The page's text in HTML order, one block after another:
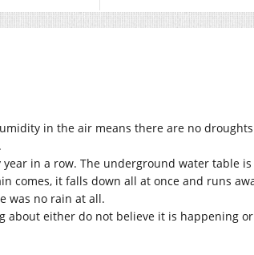
in the air means there are no
in a row. The underground water table is
comes, it falls down all at once and runs
was no rain at all.
about either do not believe it is happening